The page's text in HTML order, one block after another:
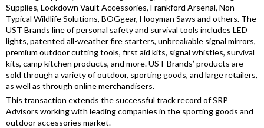
Supplies, Lockdown Vault Accessories, Frankford Arsenal, Non-
Typical Wildlife Solutions, BOGgear, Hooyman Saws and others. The
UST Brands line of personal safety and survival tools includes LED
lights, patented all-weather fire starters, unbreakable signal mirrors,
premium outdoor cutting tools, first aid kits, signal whistles, survival
kits, camp kitchen products, and more. UST Brands’ products are
sold through a variety of outdoor, sporting goods, and large retailers,
as well as through online merchandisers.
This transaction extends the successful track record of SRP
Advisors working with leading companies in the sporting goods and
outdoor accessories market.